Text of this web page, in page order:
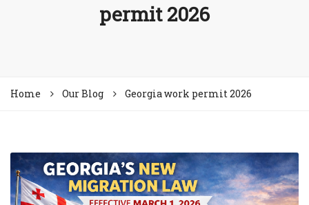
permit 2026
Home Our Blog Georgia work permit 2026